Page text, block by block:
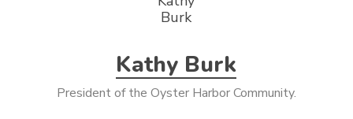
Kathy Burk
President of the Oyster Harbor Community.